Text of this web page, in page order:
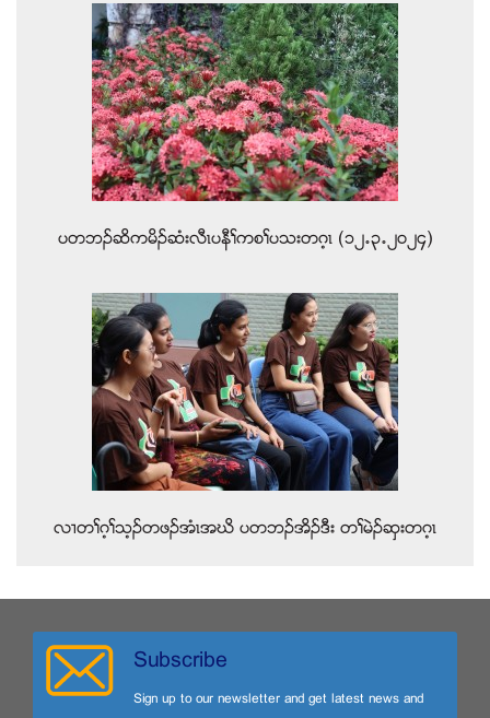
ပတဘဥဆိကမိဥဆံးလီၚပနီႈကစႈပသးတဂ့ၚ (၁၂’၃’၂၀၂၄)
လ႕တႈဂ့ႈသ့ဥတဖဥအံၚအဃိ ပတဘဥအိဥဒီး တႈမဲဥဆွးတဂ့ၚ
Subscribe
Sign up to our newsletter and get latest news and